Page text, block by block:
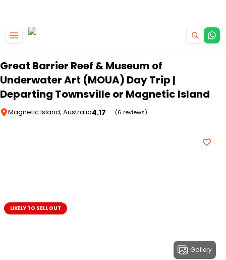
Great Barrier Reef & Museum of
Underwater Art (MOUA) Day Trip |
Departing Townsville or Magnetic Island
Magnetic Island, Australia4.17 (6 reviews)
Gallery
LIKELY TO SELL OUT